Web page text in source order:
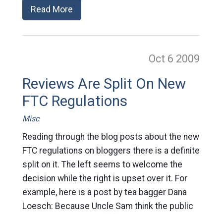
Read More
Oct 6 2009
Reviews Are Split On New
FTC Regulations
Misc
Reading through the blog posts about the new
FTC regulations on bloggers there is a definite
split on it. The left seems to welcome the
decision while the right is upset over it. For
example, here is a post by tea bagger Dana
Loesch: Because Uncle Sam think the public